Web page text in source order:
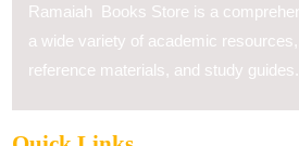
Ramaiah Books Store is a
a wide variety of academic
reference materials, and study guides.